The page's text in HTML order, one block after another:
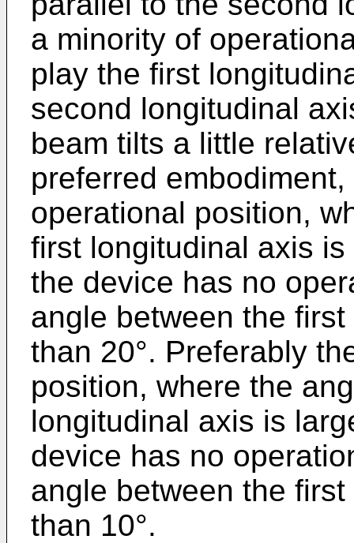
a minority of
play the first
second longitudinal
beam tilts a little
preferred
operational position,
first longitudinal axis
the device has no
angle between the
than 20°. Preferably
position, where the
longitudinal axis is
device has no
angle between the
than 10°.